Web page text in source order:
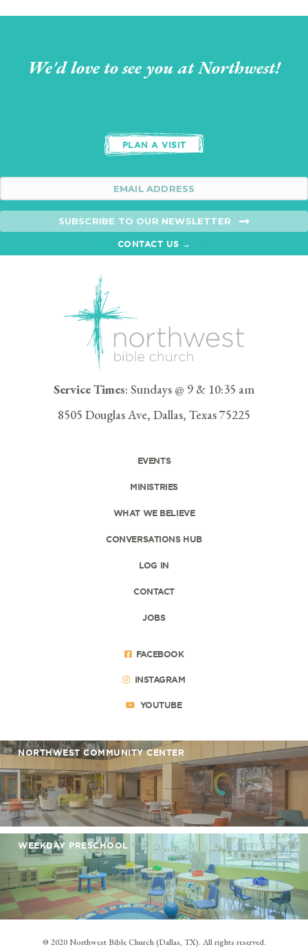
We'd love to see you at Northwest!
PLAN A VISIT
SUBSCRIBE TO OUR NEWSLETTER
CONTACT US →
Service Times: Sundays @ 9 & 10:35 am
8505 Douglas Ave, Dallas, Texas 75225
EVENTS
MINISTRIES
WHAT WE BELIEVE
CONVERSATIONS HUB
LOG IN
CONTACT
JOBS
FACEBOOK
INSTAGRAM
YOUTUBE
NORTHWEST COMMUNITY CENTER
WEEKDAY PRESCHOOL
© 2020 Northwest Bible Church (Dallas, TX). All rights reserved.